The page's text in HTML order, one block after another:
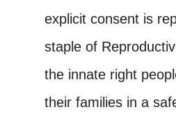
explicit consent is
staple of
the innate right
their families in a